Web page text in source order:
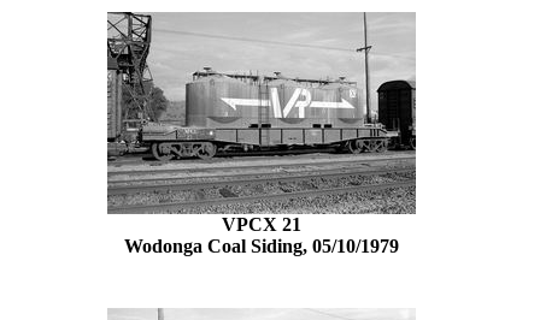
VPCX 21
Wodonga Coal Siding, 05/10/1979